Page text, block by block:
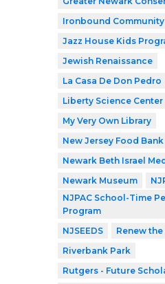
Ironbound
Jazz House Kids
Jewish Renaissance
La Casa De Don Pedro
Liberty Science Center
My Very Own Library
New Jersey Food Bank
Newark Beth Israel
Newark Museum
NJPAC School-Time
Program
NJSEEDS
Renew the
Riverbank Park
Rutgers - Future